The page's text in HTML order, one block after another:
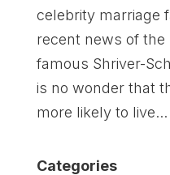
celebrity marriage
recent news of
famous Shriver-
is no wonder that
more likely to live...
Categories